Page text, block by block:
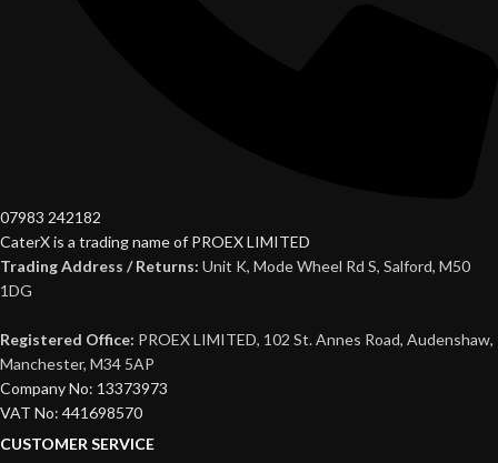
07983 242182
CaterX is a trading name of PROEX LIMITED
Trading Address / Returns: Unit K, Mode Wheel Rd S, Salford, M50
1DG
Registered Office: PROEX LIMITED, 102 St. Annes Road, Audenshaw,
Manchester, M34 5AP
Company No: 13373973
VAT No: 441698570
CUSTOMER SERVICE